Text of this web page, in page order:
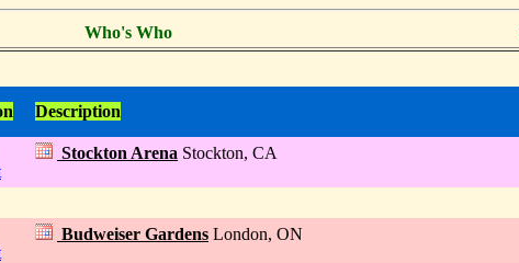
Who's Who
Description
Stockton Arena Stockton, CA
Budweiser Gardens London, ON